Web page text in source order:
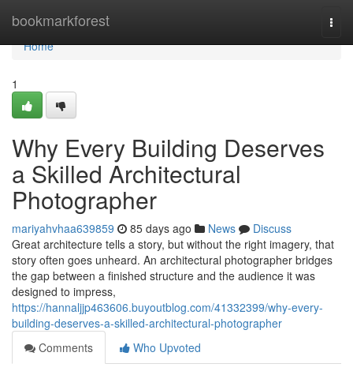
bookmarkforest
Home
Home
1
Why Every Building Deserves
a Skilled Architectural
Photographer
mariyahvhaa639859 85 days ago News
Discuss
Great architecture tells a story, but without the right imagery, that
story often goes unheard. An architectural photographer bridges
the gap between a finished structure and the audience it was
designed to impress,
https://hannaljjp463606.buyoutblog.com/41332399/why-every-
building-deserves-a-skilled-architectural-photographer
Comments
Who Upvoted